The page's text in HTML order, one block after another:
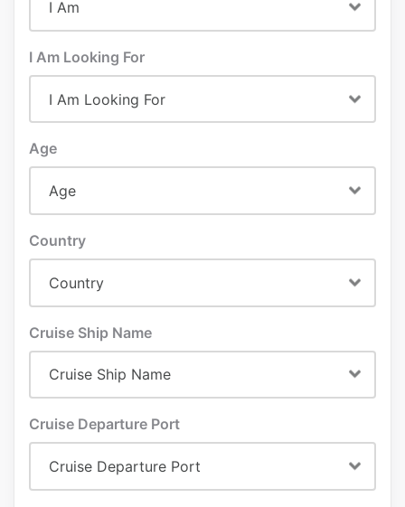
I Am Looking For
Age
Country
Cruise Ship Name
Cruise Departure Port